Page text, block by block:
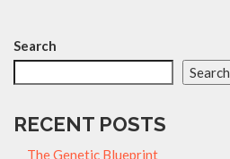
Search
Search
RECENT POSTS
The Genetic Blueprint